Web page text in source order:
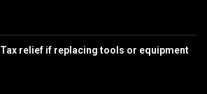
Tax relief if replacing tools or equipment